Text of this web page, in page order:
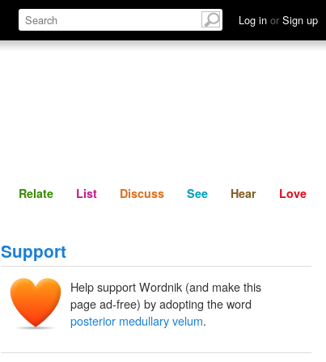
Log in or Sign up
Define Relate Discuss See Hear
Relate List Discuss See Hear Love
Support
Help support Wordnik (and make this
page ad-free) by adopting the word
posterior medullary velum.